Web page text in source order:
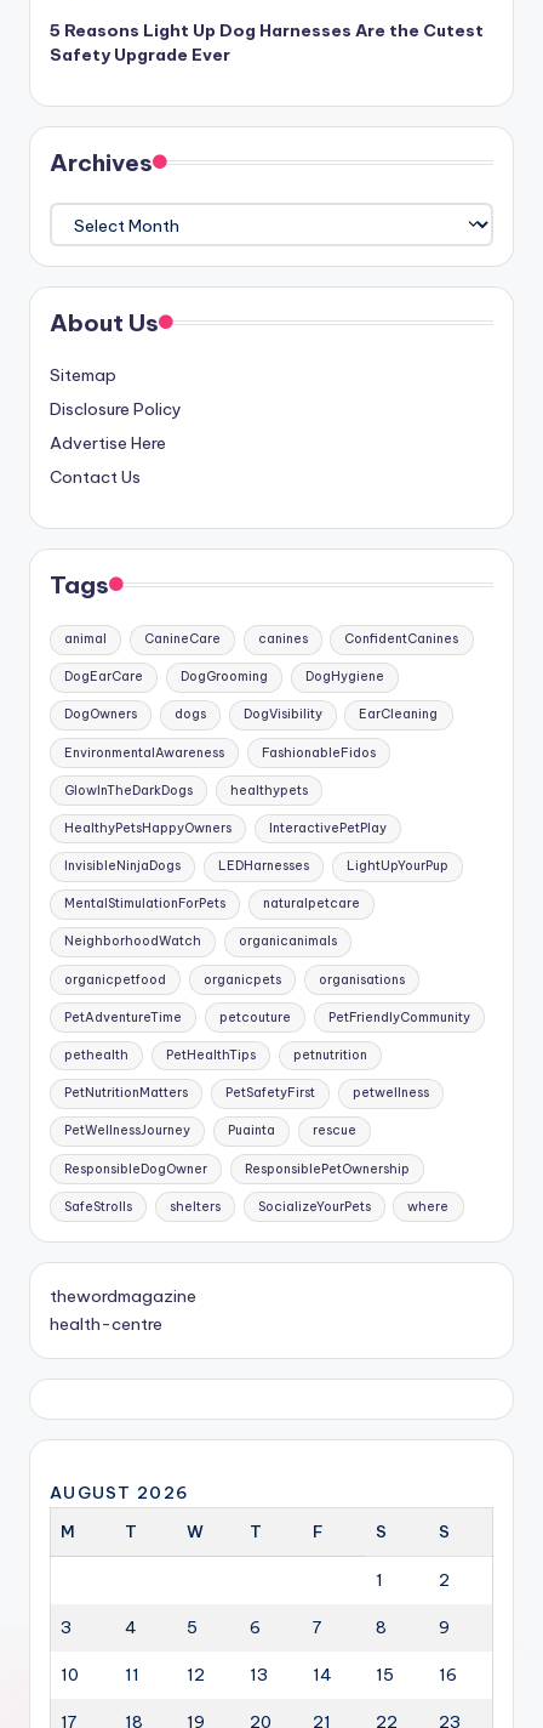
5 Reasons Light Up Dog Harnesses Are the Cutest
Safety Upgrade Ever
Archives
Archives
About Us
Sitemap
Disclosure Policy
Advertise Here
Contact Us
Tags
animal CanineCare canines ConfidentCanines
DogEarCare DogGrooming DogHygiene
DogOwners dogs DogVisibility EarCleaning
EnvironmentalAwareness FashionableFidos
GlowInTheDarkDogs healthypets
HealthyPetsHappyOwners InteractivePetPlay
InvisibleNinjaDogs LEDHarnesses LightUpYourPup
MentalStimulationForPets naturalpetcare
NeighborhoodWatch organicanimals
organicpetfood organicpets organisations
PetAdventureTime petcouture PetFriendlyCommunity
pethealth PetHealthTips petnutrition
PetNutritionMatters PetSafetyFirst petwellness
PetWellnessJourney Puainta rescue
ResponsibleDogOwner ResponsiblePetOwnership
SafeStrolls shelters SocializeYourPets where
thewordmagazine
health-centre
AUGUST 2026
M
T W T F S S
1 2
3 4 5 6 7 8 9
10 11 12 13 14 15 16
17 18 19 20 21 22 23